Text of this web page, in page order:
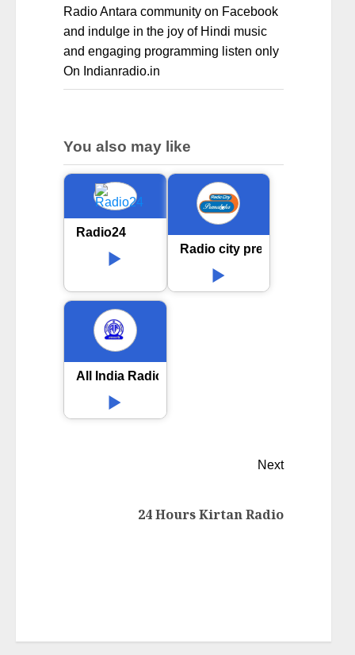
Radio Antara community on Facebook
and indulge in the joy of Hindi music
and engaging programming listen only
On Indianradio.in
You also may like
Radio24
Radio city premaloka
All India Radio AIR Dharwad
Next
24 Hours Kirtan Radio